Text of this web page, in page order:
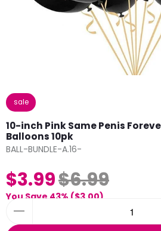
sale
10-inch Pink Same Penis
Balloons 10pk
BALL-BUNDLE-A.16-
$3.99$6.99
You Save 43% ($3.00)